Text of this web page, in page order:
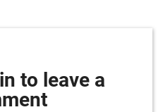
to leave a